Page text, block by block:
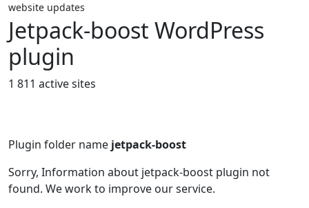
website updates
Jetpack-boost WordPress
plugin
1 811 active sites
Plugin folder name jetpack-boost
Sorry, Information about jetpack-boost plugin not
found. We work to improve our service.